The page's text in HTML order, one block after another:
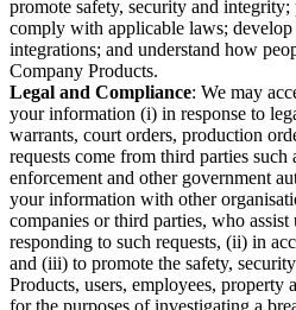
promote safety, security and integrity;
comply with applicable laws; develop
integrations; and understand how
Company Products.
Legal and Compliance: We may
your information (i) in response to
warrants, court orders, production
requests come from third parties
enforcement and other government
your information with other
companies or third parties, who
responding to such requests, (ii) in
and (iii) to promote the safety,
Products, users, employees, property
for the purposes of investigating a